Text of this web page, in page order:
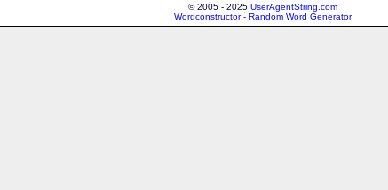
© 2005 - 2025 UserAgentString.com
Wordconstructor - Random Word Generator